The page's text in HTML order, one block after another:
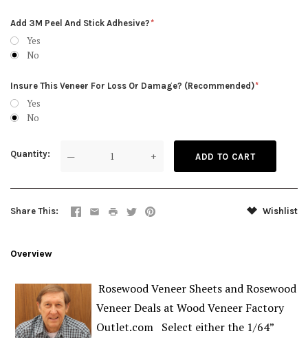
Add 3M Peel And Stick Adhesive?
Yes
No
Insure This Veneer For Loss Or Damage? (Recommended)
Yes
No
Quantity — +
Share This Wishlist
Overview
Rosewood Veneer Sheets and Rosewood
Veneer Deals at Wood Veneer Factory
Outlet.com Select either the 1/64”